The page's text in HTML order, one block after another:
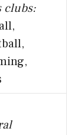
clubs: